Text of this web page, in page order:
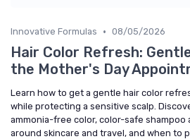
Innovative Formulas • 08/05/2026
Hair Color Refresh:
the Mother's Day
Learn how to get a gentle hair color
while protecting a sensitive scalp.
ammonia-free color, color-safe shampoo
around skincare and travel, and when to